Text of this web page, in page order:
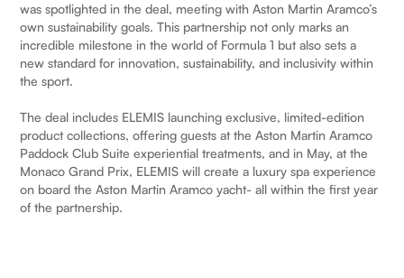
was spotlighted in the deal, meeting with Aston Martin Aramco’s
own sustainability goals. This partnership not only marks an
incredible milestone in the world of Formula 1 but also sets a
new standard for innovation, sustainability, and inclusivity within
the sport.
The deal includes ELEMIS launching exclusive, limited-edition
product collections, offering guests at the Aston Martin Aramco
Paddock Club Suite experiential treatments, and in May, at the
Monaco Grand Prix, ELEMIS will create a luxury spa experience
on board the Aston Martin Aramco yacht- all within the first year
of the partnership.